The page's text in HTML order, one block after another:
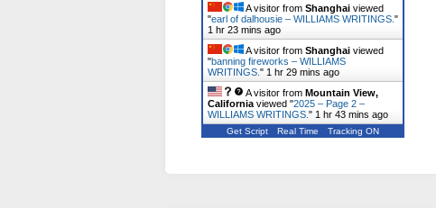
A visitor from Shanghai viewed
"earl of dalhousie – WILLIAMS WRITINGS. "
1 hr 23 mins ago
A visitor from Shanghai viewed
"banning fireworks – WILLIAMS
WRITINGS. " 1 hr 29 mins ago
A visitor from Mountain View,
California viewed "2025 – Page 2 –
WILLIAMS WRITINGS. " 1 hr 43 mins ago
Get Script Real Time Tracking ON